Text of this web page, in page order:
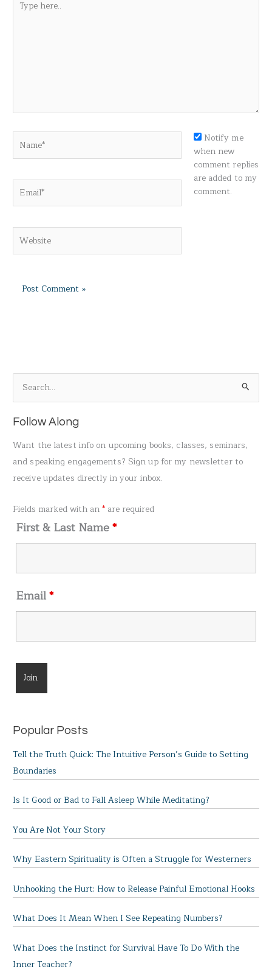
here..
Notify me
when new
comment replies
are added to my
comment.
e
a
o
Follow Along
Want the latest info on upcoming books, classes, seminars,
and speaking engagements? Sign up for my newsletter to
receive updates directly in your inbox.
Fields marked with an* are required
First & Last Name*
Email*
Popular Posts
Tell the Truth Quick: The Intuitive Person’s Guide to Setting
Boundaries
Is It Good or Bad to Fall Asleep While Meditating?
You Are Not Your Story
Why Eastern Spirituality is Often a Struggle for Westerners
Unhooking the Hurt: How to Release Painful Emotional Hooks
What Does It Mean When I See Repeating Numbers?
What Does the Instinct for Survival Have To Do With the
Inner Teacher?